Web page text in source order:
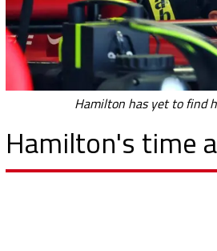
Hamilton has yet to find
Hamilton's time